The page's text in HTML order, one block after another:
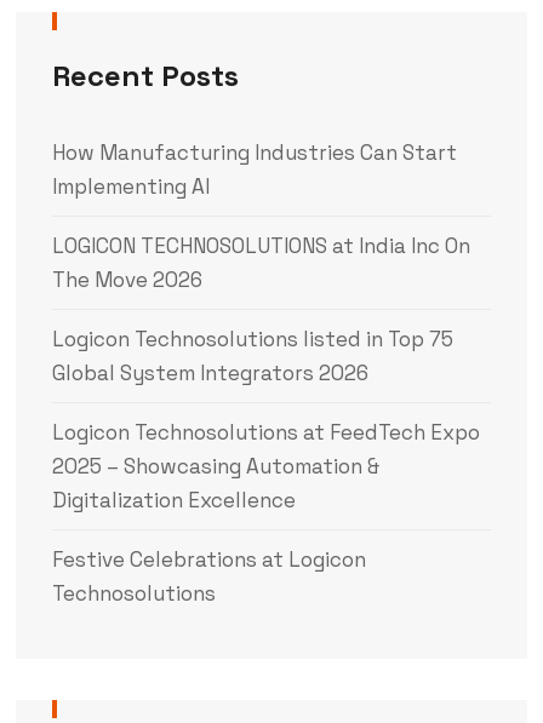
Recent Posts
How Manufacturing Industries Can Start
Implementing AI
LOGICON TECHNOSOLUTIONS at India Inc On
The Move 2026
Logicon Technosolutions listed in Top 75
Global System Integrators 2026
Logicon Technosolutions at FeedTech Expo
2025 – Showcasing Automation &
Digitalization Excellence
Festive Celebrations at Logicon
Technosolutions